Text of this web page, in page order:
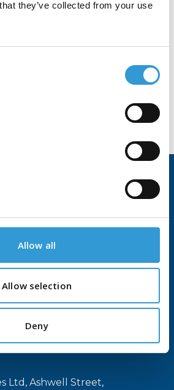
they’ve collected from your use
Allow all
Allow selection
Deny
customers.
Mounting Tapes
Ltd, Ashwell Street,